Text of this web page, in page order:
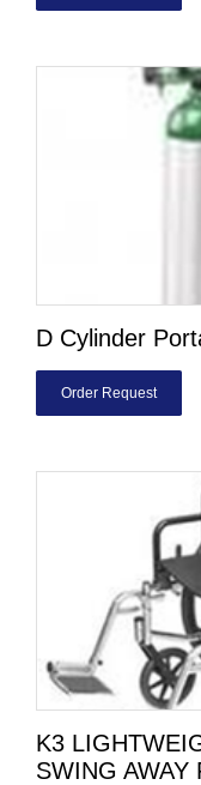
D Cylinder
Order Request
K3
SWING AWAY